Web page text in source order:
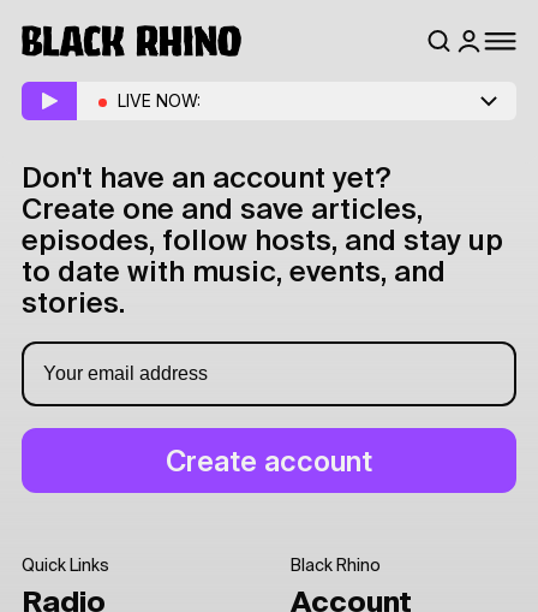
LIVE NOW:
Don't have an account yet?
Create one and save articles,
episodes, follow hosts, and stay up
to date with music, events, and
stories.
Quick Links
Radio
Black Rhino
Account